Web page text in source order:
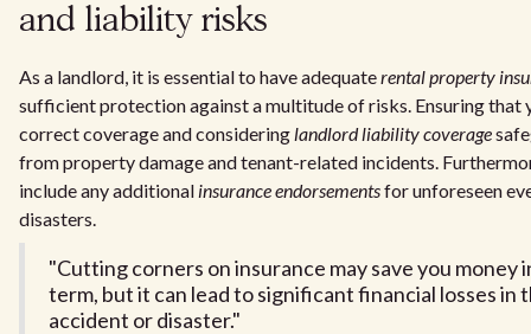
and liability risks
As a landlord, it is essential to have adequaterental property
sufficient protection against a multitude of risks. Ensuring that
correct coverage and considering landlord liability coverage
from property damage and tenant-related incidents.
include any additional insurance endorsementsfor unforeseen
disasters.
"Cutting corners on insurance may save you money
term, but it can lead to significant financial losses in
accident or disaster."